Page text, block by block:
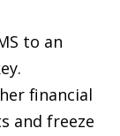
to an
financial
and freeze